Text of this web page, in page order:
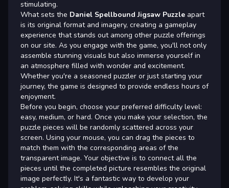
stimulating.
What sets the Daniel Spellbound Jigsaw Puzzle apart
is its original format and imagery, creating a gameplay
experience that stands out among other puzzle offerings
on our site. As you engage with the game, you'll not only
assemble stunning visuals but also immerse yourself in
an atmosphere filled with wonder and excitement.
Whether you're a seasoned puzzler or just starting your
journey, the game is designed to provide endless hours of
enjoyment.
Before you begin, choose your preferred difficulty level:
easy, medium, or hard. Once you make your selection, the
puzzle pieces will be randomly scattered across your
screen. Using your mouse, you can drag the pieces to
match them with the corresponding areas of the
transparent image. Your objective is to connect all the
pieces until the completed picture resembles the original
image perfectly. It's a fantastic way to develop your